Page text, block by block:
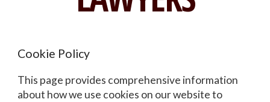
Cookie Policy
This page provides comprehensive information
about how we use cookies on our website to